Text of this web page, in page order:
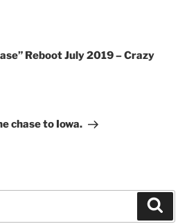
Reboot July 2019 – Crazy
chase to Iowa.